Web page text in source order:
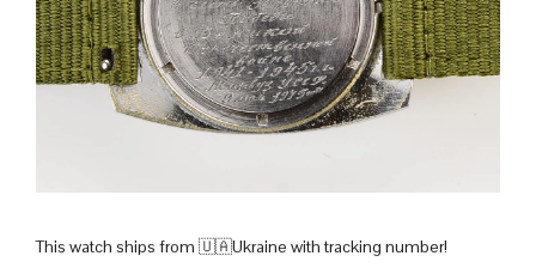
This watch ships from 🇺🇦Ukraine with tracking number!